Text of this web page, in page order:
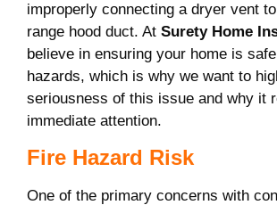
improperly connecting a dryer vent
range hood duct. At Surety Home
believe in ensuring your home is
hazards, which is why we want to
seriousness of this issue and why it
immediate attention.
Fire Hazard Risk
One of the primary concerns with